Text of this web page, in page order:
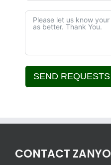
SEND REQUESTS
CONTACT ZANYO